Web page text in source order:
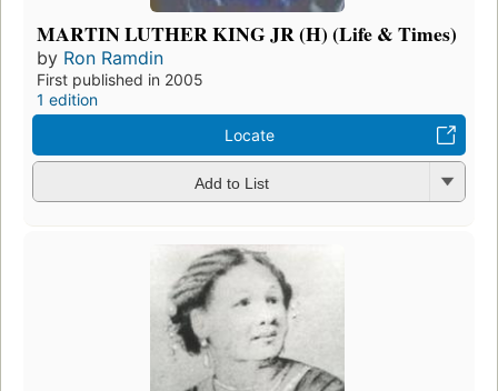
MARTIN LUTHER KING JR (H) (Life & Times)
by Ron Ramdin
First published in 2005
1 edition
Locate
Add to List